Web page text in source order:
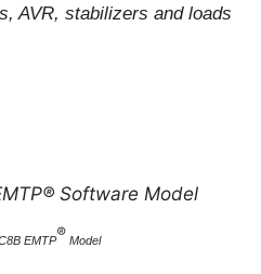
AVR, stabilizers and loads
EMTP® Model